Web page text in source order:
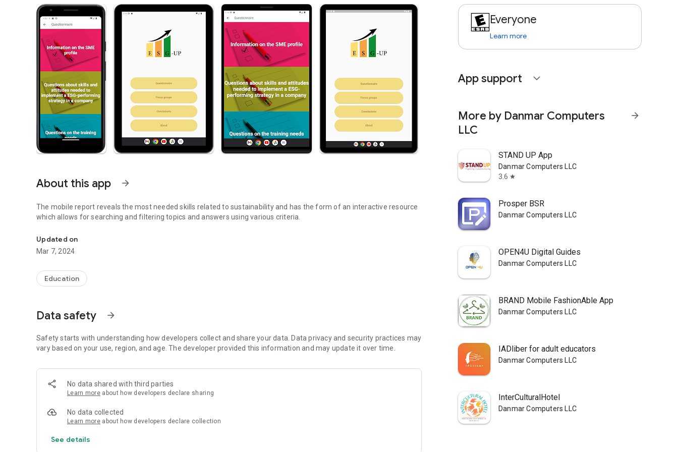
About this app arrow_forward
The mobile report reveals the most needed skills related to sustainability and has the form of an interactive resource
which allows for searching and filtering topics and answers using various criteria.
Updated on
Mar 7, 2024
Education
Data safety arrow_forward
Safety starts with understanding how developers collect and share your data. Data privacy and security practices may
vary based on your use, region, and age. The developer provided this information and may update it over time.
No data shared with third parties
Learn more about how developers declare sharing
No data collected
Learn more about how developers declare collection
See details
Everyone
Learn more
App support expand_more
More by Danmar Computers
LLC
arrow_forward
STAND UP App
Danmar Computers LLC
3.6 star
Prosper BSR
Danmar Computers LLC
OPEN4U Digital Guides
Danmar Computers LLC
BRAND Mobile FashionAble App
Danmar Computers LLC
IADliber for adult educators
Danmar Computers LLC
InterCulturalHotel
Danmar Computers LLC